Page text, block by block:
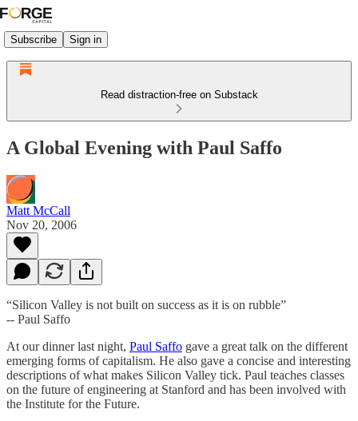
Subscribe Sign in
Read distraction-free on Substack
A Global Evening with Paul Saffo
Matt McCall
Nov 20, 2006
“Silicon Valley is not built on success as it is on rubble”
-- Paul Saffo
At our dinner last night, Paul Saffo gave a great talk on the different
emerging forms of capitalism. He also gave a concise and interesting
descriptions of what makes Silicon Valley tick. Paul teaches classes
on the future of engineering at Stanford and has been involved with
the Institute for the Future.